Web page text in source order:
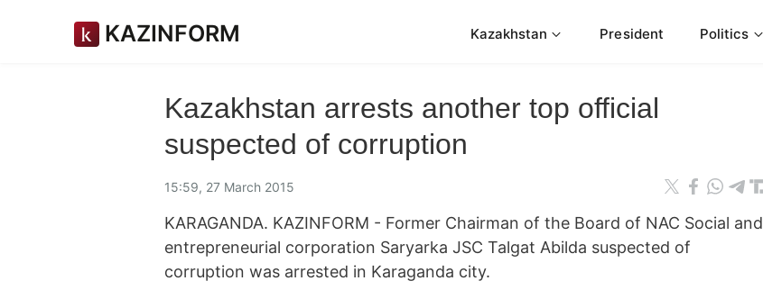
KAZINFORM Kazakhstan President Politics
Kazakhstan arrests another top official
suspected of corruption
15:59, 27 March 2015
KARAGANDA. KAZINFORM - Former Chairman of the Board of NAC Social and
entrepreneurial corporation Saryarka JSC Talgat Abilda suspected of
corruption was arrested in Karaganda city.